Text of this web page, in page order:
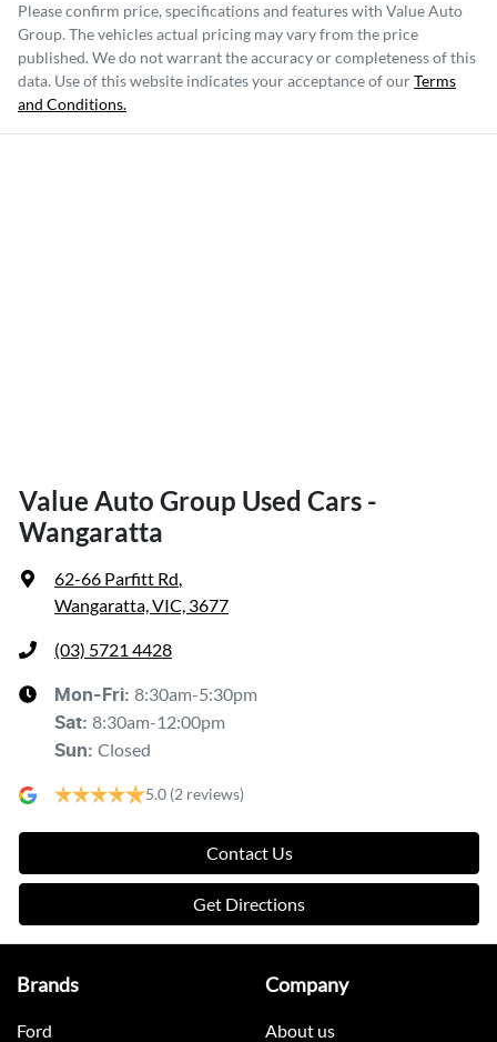
Please confirm price, specifications and features with Value Auto
Group. The vehicles actual pricing may vary from the price
published. We do not warrant the accuracy or completeness of this
data. Use of this website indicates your acceptance of ourTerms
and Conditions.
Value Auto Group Used Cars -
Wangaratta
62-66 Parfitt Rd,
Wangaratta, VIC, 3677
(03) 5721 4428
Mon-Fri: 8:30am-5:30pm
Sat: 8:30am-12:00pm
Sun: Closed
5.0 (2 reviews)
Contact Us
Get Directions
Brands
Ford
Company
About us